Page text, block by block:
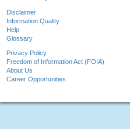
Disclaimer
Information Quality
Help
Glossary
Privacy Policy
Freedom of Information Act (FOIA)
About Us
Career Opportunities